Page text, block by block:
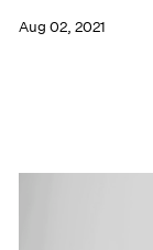
Aug 02, 2021